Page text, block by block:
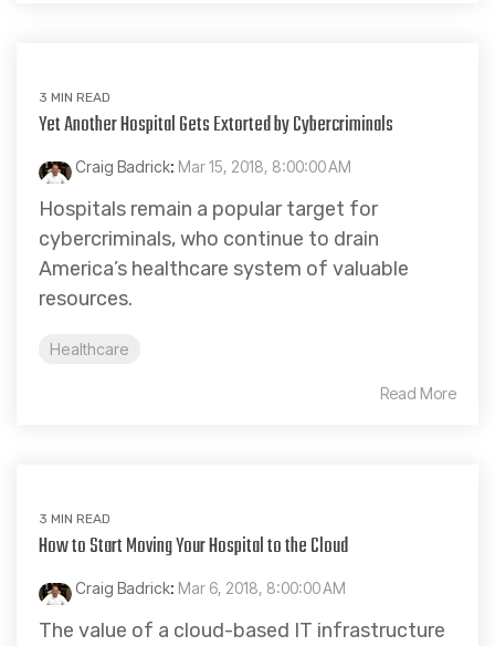
3 MIN READ
Yet Another Hospital Gets Extorted by Cybercriminals
Craig Badrick: Mar 15, 2018, 8:00:00 AM
Hospitals remain a popular target for
cybercriminals, who continue to drain
America’s healthcare system of valuable
resources.
Healthcare
Read More
3 MIN READ
How to Start Moving Your Hospital to the Cloud
Craig Badrick: Mar 6, 2018, 8:00:00 AM
The value of a cloud-based IT infrastructure